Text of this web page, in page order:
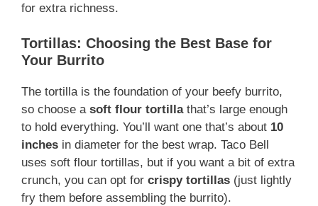
for extra richness.
Tortillas: Choosing the Best Base for
Your Burrito
The tortilla is the foundation of your beefy burrito,
so choose a soft flour tortillathat’s large enough
to hold everything. You’ll want one that’s about 10
inches in diameter for the best wrap. Taco Bell
uses soft flour tortillas, but if you want a bit of extra
crunch, you can opt for crispy tortillas (just lightly
fry them before assembling the burrito).